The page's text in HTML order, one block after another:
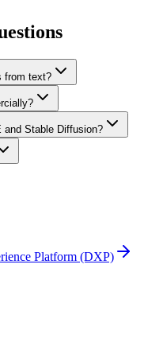
from text?
and Stable Diffusion?
Platform (DXP)